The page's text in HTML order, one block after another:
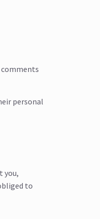
comments
personal
you,
to